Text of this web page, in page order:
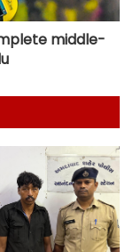
middle-